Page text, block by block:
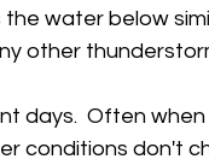
water below
other
days.  Often
conditions don't